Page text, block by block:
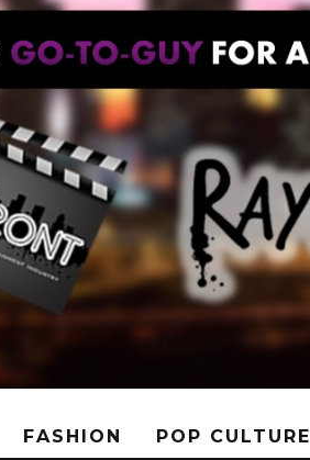
FASHION POP CULTURE